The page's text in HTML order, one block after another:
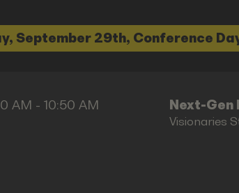
September 29th, Conference
AM - 10:50 AM Next-Gen
Visionaries